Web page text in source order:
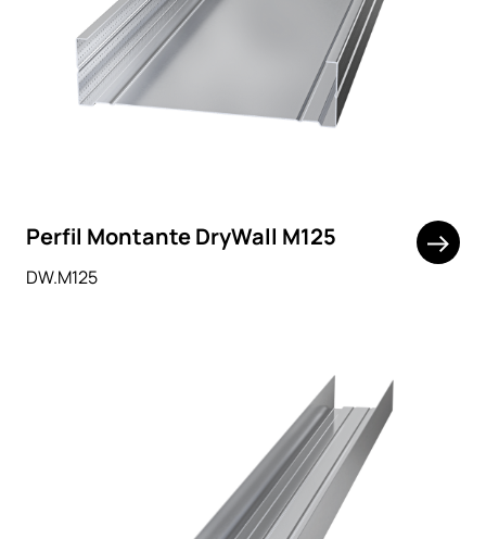
Perfil Montante DryWall M125
DW.M125